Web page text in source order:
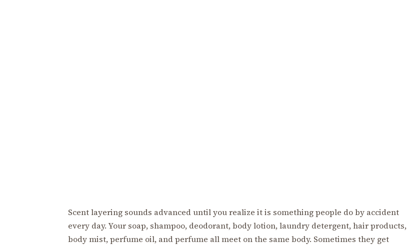
Scent layering sounds advanced until you realize it is something people do by accident
every day. Your soap, shampoo, deodorant, body lotion, laundry detergent, hair products,
body mist, perfume oil, and perfume all meet on the same body. Sometimes they get